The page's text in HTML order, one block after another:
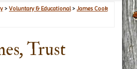
> Voluntary & Educational> James Cook
Trust